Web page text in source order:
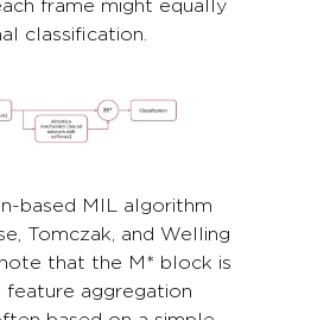
frame might equally
classification.
based MIL algorithm
Tomczak, and Welling
that the M* block is
feature aggregation